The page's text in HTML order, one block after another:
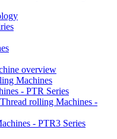
overview
Machines
- PTR Series
rolling Machines -
- PTR3 Series